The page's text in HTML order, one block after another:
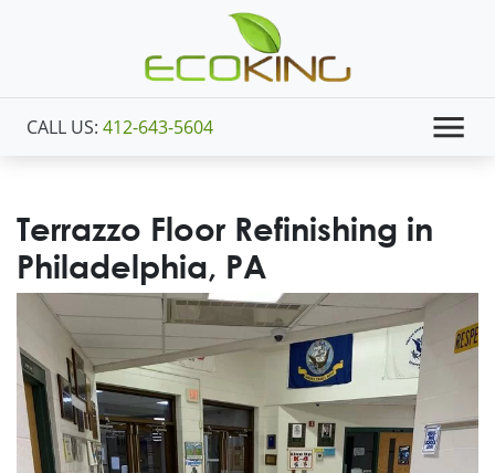
CALL US: 412-643-5604
Terrazzo Floor Refinishing in
Philadelphia, PA